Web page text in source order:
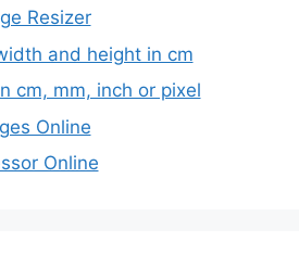
Resizer
and height in cm
cm, mm, inch or pixel
Online
Online